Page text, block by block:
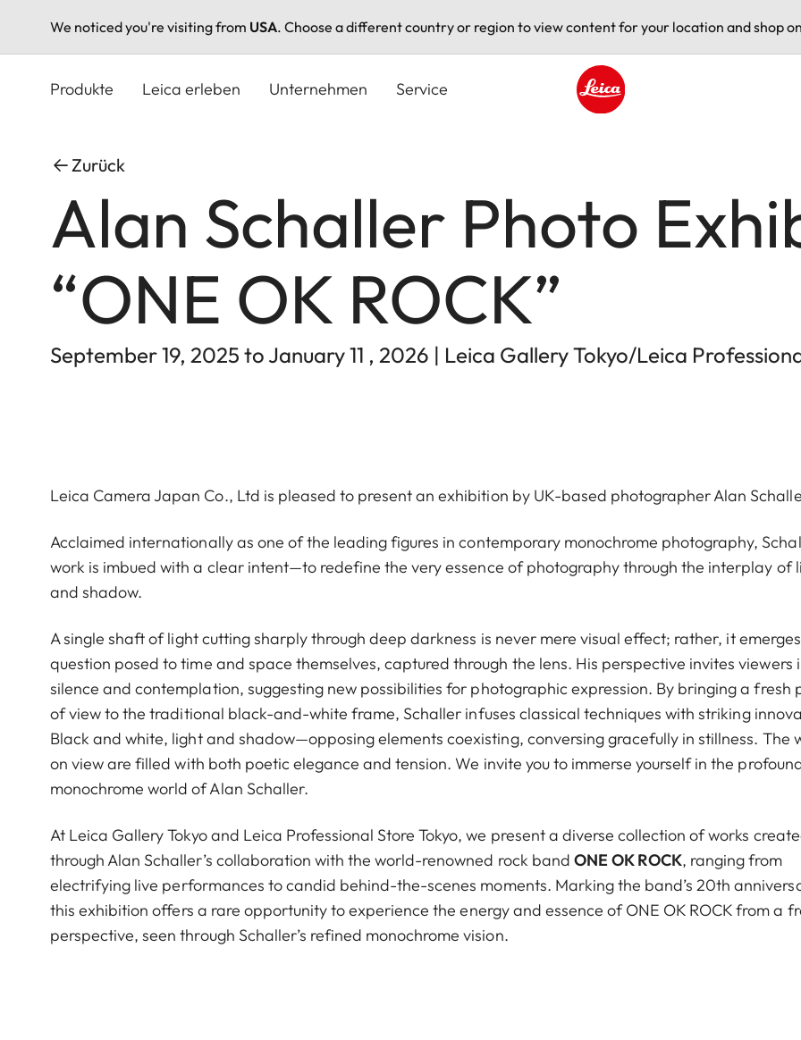
We noticed you're visiting from USA. Choose a different country or region to view content for your location and shop
Produkte Leica erleben Unternehmen Service
Zurück
Alan Schaller Photo
“ONE OK ROCK”
September 19, 2025 to January 11 , 2026 | Leica Gallery Tokyo/Leica
Leica Camera Japan Co., Ltd is pleased to present an exhibition by UK-based photographer Alan
Acclaimed internationally as one of the leading figures in contemporary monochrome photography,
work is imbued with a clear intent—to redefine the very essence of photography through the interplay of
and shadow.
A single shaft of light cutting sharply through deep darkness is never mere visual effect; rather, it
question posed to time and space themselves, captured through the lens. His perspective invites viewers
silence and contemplation, suggesting new possibilities for photographic expression. By bringing a fresh
of view to the traditional black-and-white frame, Schaller infuses classical techniques with striking
Black and white, light and shadow—opposing elements coexisting, conversing gracefully in stillness. The
on view are filled with both poetic elegance and tension. We invite you to immerse yourself in the
monochrome world of Alan Schaller.
At Leica Gallery Tokyo and Leica Professional Store Tokyo, we present a diverse collection of works
through Alan Schaller’s collaboration with the world-renowned rock band ONE OK ROCK, ranging from
electrifying live performances to candid behind-the-scenes moments. Marking the band’s 20th
this exhibition offers a rare opportunity to experience the energy and essence of ONE OK ROCK from a
perspective, seen through Schaller’s refined monochrome vision.